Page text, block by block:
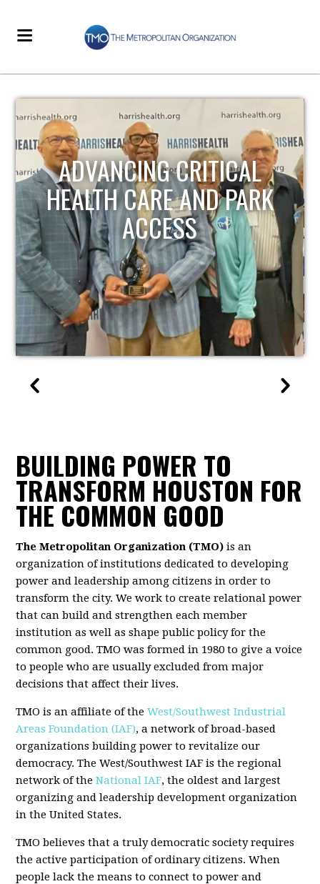
STRENGTHENING LOCAL
INFRASTRUCTURE
BUILDING POWER TO
TRANSFORM HOUSTON FOR
THE COMMON GOOD
The Metropolitan Organization (TMO) is an
organization of institutions dedicated to developing
power and leadership among citizens in order to
transform the city. We work to create relational power
that can build and strengthen each member
institution as well as shape public policy for the
common good. TMO was formed in 1980 to give a voice
to people who are usually excluded from major
decisions that affect their lives.
TMO is an affiliate of theWest/Southwest Industrial
Areas Foundation (IAF), a network of broad-based
organizations building power to revitalize our
democracy. The West/Southwest IAF is the regional
network of theNational IAF, the oldest and largest
organizing and leadership development organization
in the United States.
TMO believes that a truly democratic society requires
the active participation of ordinary citizens. When
people lack the means to connect to power and